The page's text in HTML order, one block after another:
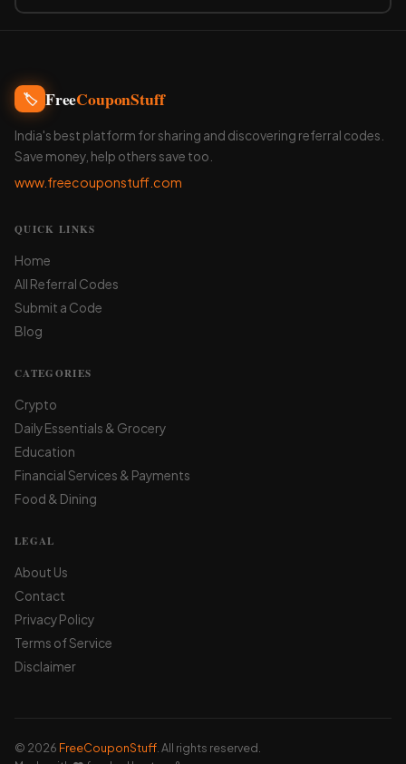
🏷️ FreeCouponStuff
India's best platform for sharing and discovering referral codes.
Save money, help others save too.
www.freecouponstuff.com
QUICK LINKS
Home
All Referral Codes
Submit a Code
Blog
CATEGORIES
Crypto
Daily Essentials & Grocery
Education
Financial Services & Payments
Food & Dining
LEGAL
About Us
Contact
Privacy Policy
Terms of Service
Disclaimer
© 2026 FreeCouponStuff. All rights reserved.